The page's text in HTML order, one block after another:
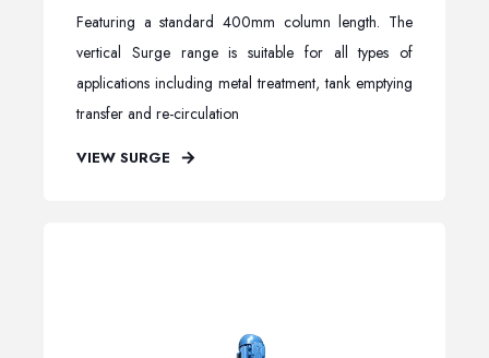
Featuring a standard 400mm column length. The
vertical Surge range is suitable for all types of
applications including metal treatment, tank emptying
transfer and re-circulation
VIEW SURGE